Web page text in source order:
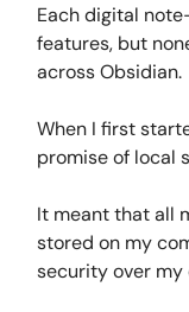
Each digital
features, but
across Obsidian.
When I first
promise of local
It meant that all
stored on my
security over my